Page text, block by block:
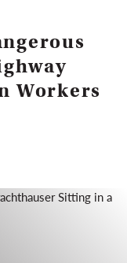
Workers